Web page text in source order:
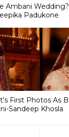
Ambani
Padukone
First Photos As
Sandeep Khosla